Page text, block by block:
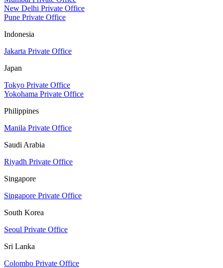
New Delhi Private Office
Pune Private Office
Indonesia
Jakarta Private Office
Japan
Tokyo Private Office
Yokohama Private Office
Philippines
Manila Private Office
Saudi Arabia
Riyadh Private Office
Singapore
Singapore Private Office
South Korea
Seoul Private Office
Sri Lanka
Colombo Private Office